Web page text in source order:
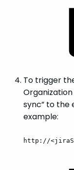
To trigger
Organization
sync” to the
example:
http://